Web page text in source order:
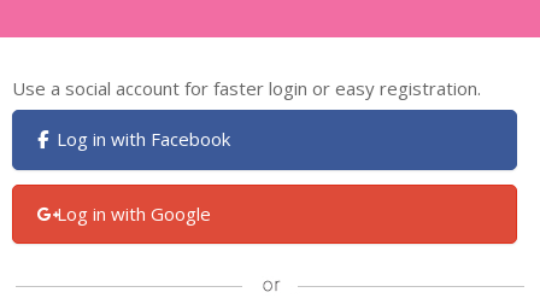
Use a social account for faster login or easy registration.
Log in with Facebook
Log in with Google